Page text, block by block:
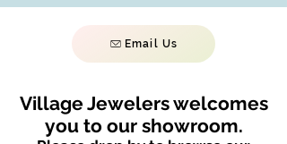
Email Us
Village Jewelers welcomes
you to our showroom.